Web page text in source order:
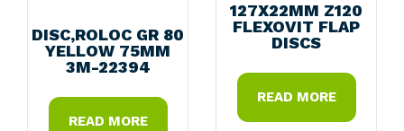
DISC,ROLOC GR 80
YELLOW 75MM
3M-22394
READ MORE
127X22MM Z120
FLEXOVIT FLAP
DISCS
READ MORE